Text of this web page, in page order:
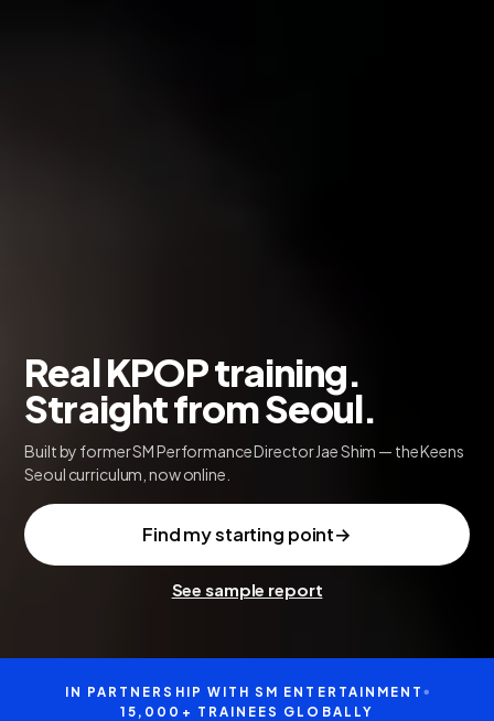
Real KPOP training.
Straight from Seoul.
Built by former SM Performance Director Jae Shim — the Keens
Seoul curriculum, now online.
Find my starting point→
See sample report
IN PARTNERSHIP WITH SM ENTERTAINMENT●
15,000+ TRAINEES GLOBALLY